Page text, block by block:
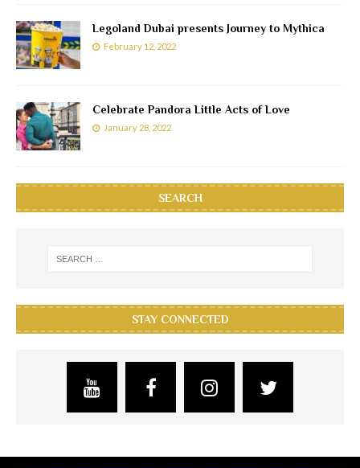
Legoland Dubai presents Journey to Mythica
February 12, 2022
Celebrate Pandora Little Acts of Love
January 28, 2022
SEARCH
STAY CONNECTED